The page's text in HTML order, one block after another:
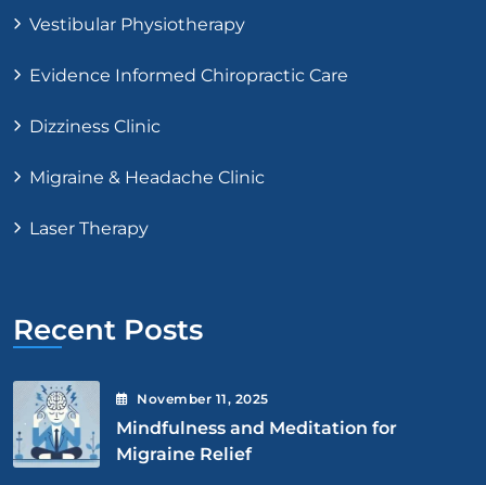
Vestibular Physiotherapy
Evidence Informed Chiropractic Care
Dizziness Clinic
Migraine & Headache Clinic
Laser Therapy
Recent Posts
November 11, 2025
Mindfulness and Meditation for
Migraine Relief